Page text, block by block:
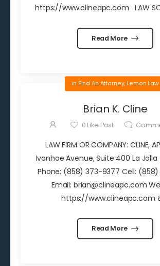
https://www.clineapc.com LAW
Read More
in Find An Attorney, Lemon Law
Brian K. Cline
0 Like Post
LAW FIRM OR COMPANY: CLINE,
Ivanhoe Avenue, Suite 400 La Jolla
Phone: (858) 373-9377 Cell: (858)
Email: brian@clineapc.com
https://www.clineapc.com
Read More